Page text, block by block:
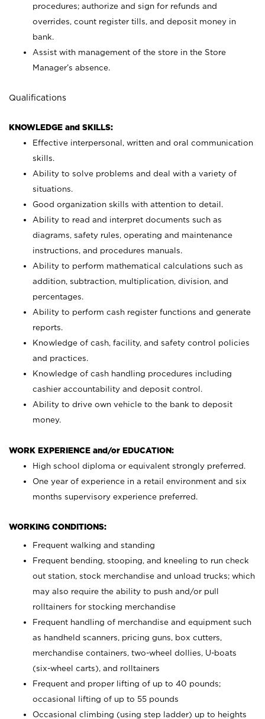
procedures; authorize and sign for refunds and
overrides, count register tills, and deposit money in
bank.
Assist with management of the store in the Store
Manager’s absence.
Qualifications
KNOWLEDGE and SKILLS:
Effective interpersonal, written and oral communication
skills.
Ability to solve problems and deal with a variety of
situations.
Good organization skills with attention to detail.
Ability to read and interpret documents such as
diagrams, safety rules, operating and maintenance
instructions, and procedures manuals.
Ability to perform mathematical calculations such as
addition, subtraction, multiplication, division, and
percentages.
Ability to perform cash register functions and generate
reports.
Knowledge of cash, facility, and safety control policies
and practices.
Knowledge of cash handling procedures including
cashier accountability and deposit control.
Ability to drive own vehicle to the bank to deposit
money.
WORK EXPERIENCE and/or EDUCATION:
High school diploma or equivalent strongly preferred.
One year of experience in a retail environment and six
months supervisory experience preferred.
WORKING CONDITIONS:
Frequent walking and standing
Frequent bending, stooping, and kneeling to run check
out station, stock merchandise and unload trucks; which
may also require the ability to push and/or pull
rolltainers for stocking merchandise
Frequent handling of merchandise and equipment such
as handheld scanners, pricing guns, box cutters,
merchandise containers, two-wheel dollies, U-boats
(six-wheel carts), and rolltainers
Frequent and proper lifting of up to 40 pounds;
occasional lifting of up to 55 pounds
Occasional climbing (using step ladder) up to heights